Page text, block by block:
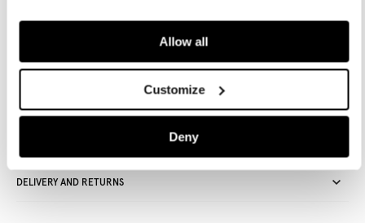
Allow all
Customize
Deny
Delivery in 3-4 daysFree Click & Collect in storesFree deliveries and returns
DELIVERY AND RETURNS